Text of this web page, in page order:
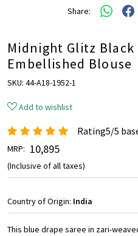
Share:
Midnight Glitz Black
Embellished Blouse
SKU: 44-A18-1952-1
Add to wishlist
Rating5/5
MRP: ₹ 10,895
(Inclusive of all taxes)
Country of Origin: India
This blue drape saree in zari-